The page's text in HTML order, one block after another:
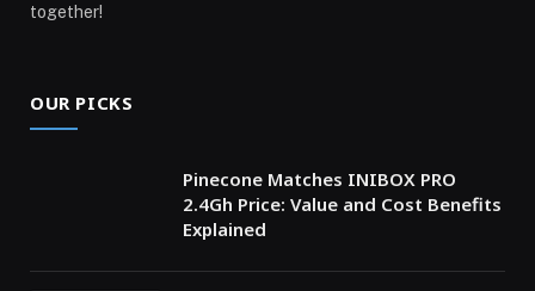
together!
OUR PICKS
Pinecone Matches INIBOX PRO
2.4Gh Price: Value and Cost Benefits
Explained